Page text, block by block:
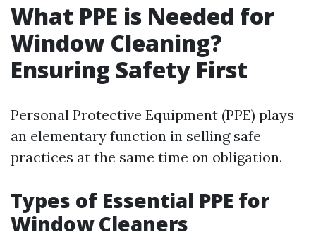
What PPE is Needed for
Window Cleaning?
Ensuring Safety First
Personal Protective Equipment (PPE) plays
an elementary function in selling safe
practices at the same time on obligation.
Types of Essential PPE for
Window Cleaners